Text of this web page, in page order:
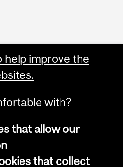
McGill University
help improve the
with?
that allow our
that collect